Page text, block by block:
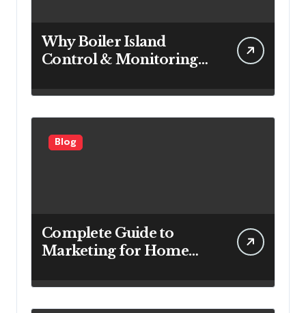
Why Boiler Island
Control & Monitoring
for Power Generation
Efficiency
Blog
Complete Guide to
Marketing for Home
Looking to Attract More
Customers